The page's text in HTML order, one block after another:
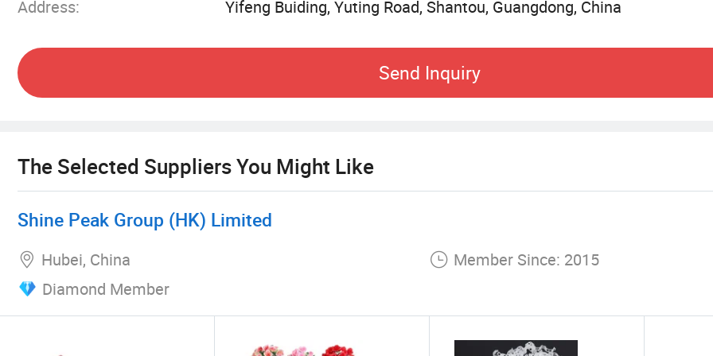
trends in the global toy market. We aim to bring joy and inspiration to children around the world
extensive selection of toys.
Address:
Yifeng Buiding, Yuting Road, Shantou, Guangdong, China
Send Inquiry
The Selected Suppliers You Might Like
Shine Peak Group (HK) Limited
Hubei, China
Member Since: 2015
Diamond Member